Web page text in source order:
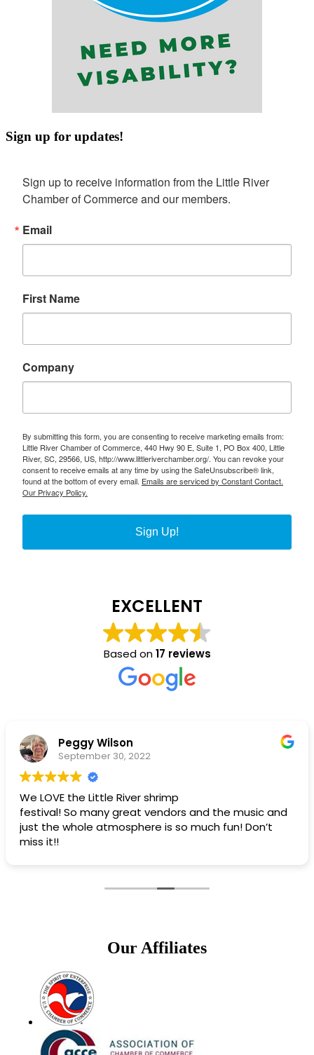
Sign up for updates!
Sign up to receive information from the Little River
Chamber of Commerce and our members.
Email
First Name
Company
By submitting this form, you are consenting to receive marketing emails from:
Little River Chamber of Commerce, 440 Hwy 90 E, Suite 1, PO Box 400, Little
River, SC, 29566, US, http://www.littleriverchamber.org/. You can revoke your
consent to receive emails at any time by using the SafeUnsubscribe® link,
found at the bottom of every email. Emails are serviced by Constant Contact.
Our Privacy Policy.
Sign Up!
EXCELLENT
Based on17 reviews
Peggy Wilson
September 30, 2022
We LOVE the Little River shrimp
festival! So many great vendors and the music and
just the whole atmosphere is so much fun! Don’t
miss it!!
Our Affiliates